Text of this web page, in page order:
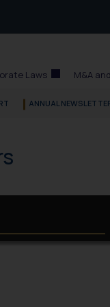
Laws M&A
ANNUAL